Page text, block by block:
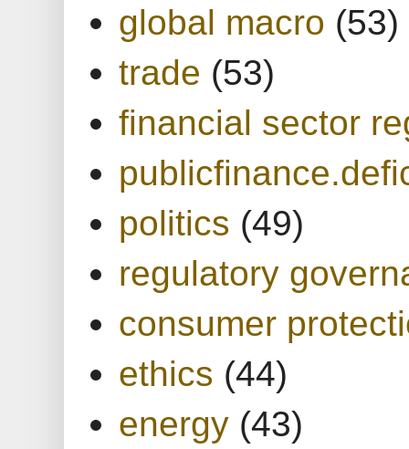
global macro (53)
trade (53)
financial sector
politics (49)
regulatory
consumer
ethics (44)
energy (43)